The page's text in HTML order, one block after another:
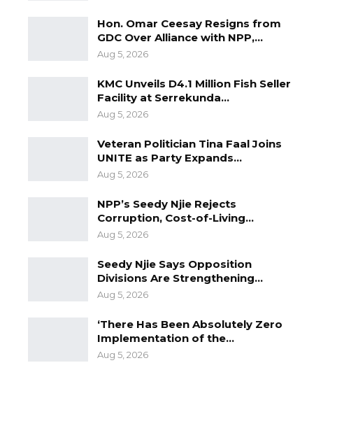
Hon. Omar Ceesay Resigns from
GDC Over Alliance with NPP,…
Aug 5, 2026
KMC Unveils D4.1 Million Fish Seller
Facility at Serrekunda…
Aug 5, 2026
Veteran Politician Tina Faal Joins
UNITE as Party Expands…
Aug 5, 2026
NPP’s Seedy Njie Rejects
Corruption, Cost-of-Living…
Aug 5, 2026
Seedy Njie Says Opposition
Divisions Are Strengthening…
Aug 5, 2026
‘There Has Been Absolutely Zero
Implementation of the…
Aug 5, 2026